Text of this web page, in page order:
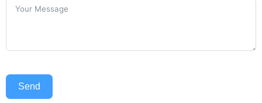
Send